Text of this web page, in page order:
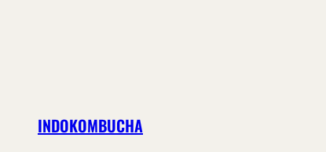
INDOKOMBUCHA